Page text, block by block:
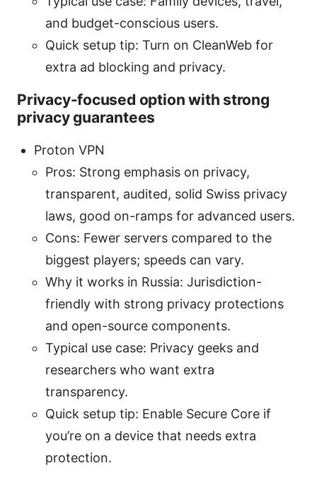
and budget-conscious users.
Quick setup tip: Turn on CleanWeb for
extra ad blocking and privacy.
Privacy-focused option with strong
privacy guarantees
Proton VPN
Pros: Strong emphasis on privacy,
transparent, audited, solid Swiss privacy
laws, good on-ramps for advanced users.
Cons: Fewer servers compared to the
biggest players; speeds can vary.
Why it works in Russia: Jurisdiction-
friendly with strong privacy protections
and open-source components.
Typical use case: Privacy geeks and
researchers who want extra
transparency.
Quick setup tip: Enable Secure Core if
you’re on a device that needs extra
protection.